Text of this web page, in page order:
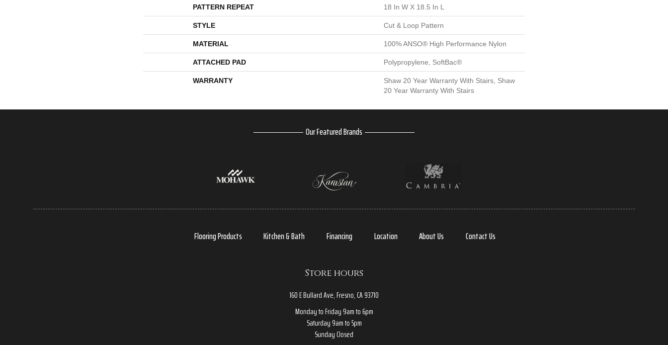
PATTERN REPEAT 18 In W X 18.5 In L
STYLE Cut & Loop Pattern
MATERIAL 100% ANSO® High Performance Nylon
ATTACHED PAD Polypropylene, SoftBac®
WARRANTY
Shaw 20 Year Warranty With Stairs, Shaw
20 Year Warranty With Stairs
Our Featured Brands
Flooring Products Kitchen & Bath Financing Location About Us Contact Us
Store hours
160 E Bullard Ave, Fresno, CA 93710
Monday to Friday 9am to 6pm
Saturday 9am to 5pm
Sunday Closed